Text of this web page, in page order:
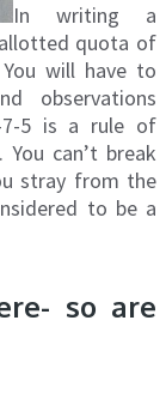
In writing a
quota of
will have to
observations
7-5 is a rule of
can’t break
stray from the
to be a
so are